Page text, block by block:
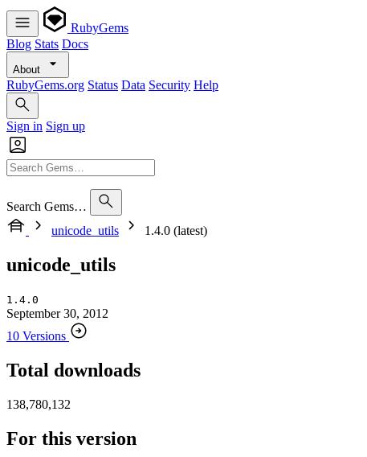
RubyGems
Blog Stats Docs
About
RubyGems.org Status Data Security Help
Sign in Sign up
Search Gems…
unicode_utils
1.4.0 (latest)
unicode_utils
1.4.0
September 30, 2012
10 Versions
Total downloads
138,780,132
For this version